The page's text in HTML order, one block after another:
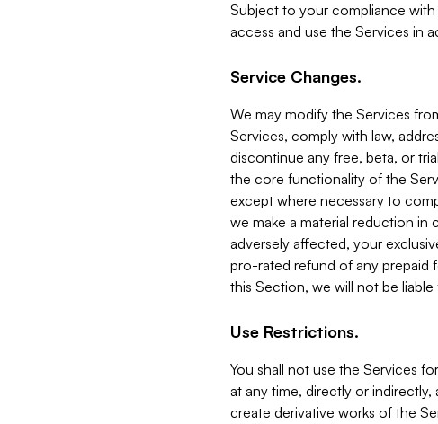
Subject to your compliance
access and use the Services in
Service Changes.
We may modify the Services
Services, comply with law,
discontinue any free, beta, or
the core functionality of the
except where necessary to
we make a material reduction
adversely affected, your
pro-rated refund of any prepaid
this Section, we will not be
Use Restrictions.
You shall not use the Services
at any time, directly or
create derivative works of the